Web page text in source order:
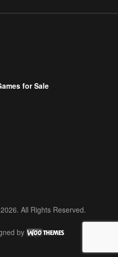
for Sale
All Rights Reserved.
by